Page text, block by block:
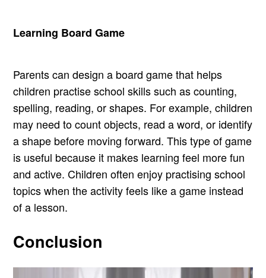
Learning Board Game
Parents can design a board game that helps
children practise school skills such as counting,
spelling, reading, or shapes. For example, children
may need to count objects, read a word, or identify
a shape before moving forward. This type of game
is useful because it makes learning feel more fun
and active. Children often enjoy practising school
topics when the activity feels like a game instead
of a lesson.
Conclusion